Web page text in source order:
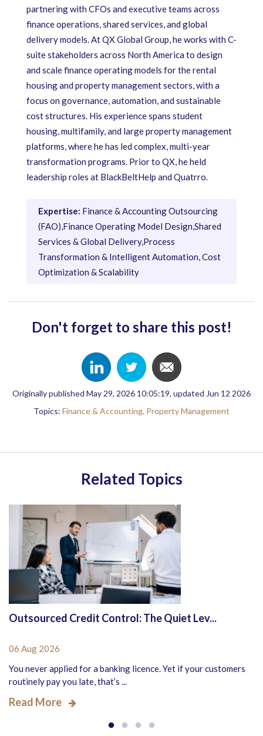
partnering with CFOs and executive teams across
finance operations, shared services, and global
delivery models. At QX Global Group, he works with C-
suite stakeholders across North America to design
and scale finance operating models for the rental
housing and property management sectors, with a
focus on governance, automation, and sustainable
cost structures. His experience spans student
housing, multifamily, and large property management
platforms, where he has led complex, multi-year
transformation programs. Prior to QX, he held
leadership roles at BlackBeltHelp and Quatrro.
Expertise: Finance & Accounting Outsourcing
(FAO),Finance Operating Model Design,Shared
Services & Global Delivery,Process
Transformation & Intelligent Automation, Cost
Optimization & Scalability
Don't forget to share this post!
Originally published May 29, 2026 10:05:19, updated Jun 12 2026
Topics: Finance & Accounting, Property Management
Related Topics
Outsourced Credit Control: The Quiet Lev...
06 Aug 2026
You never applied for a banking licence. Yet if your customers
routinely pay you late, that’s ...
Read More